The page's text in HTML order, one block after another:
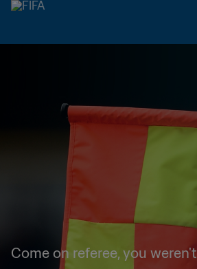
Come on referee, you weren't